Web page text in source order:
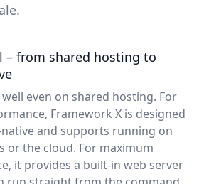
– from shared hosting to
even on shared hosting. For
Framework X is designed
and supports running on
or the cloud. For maximum
it provides a built-in web server